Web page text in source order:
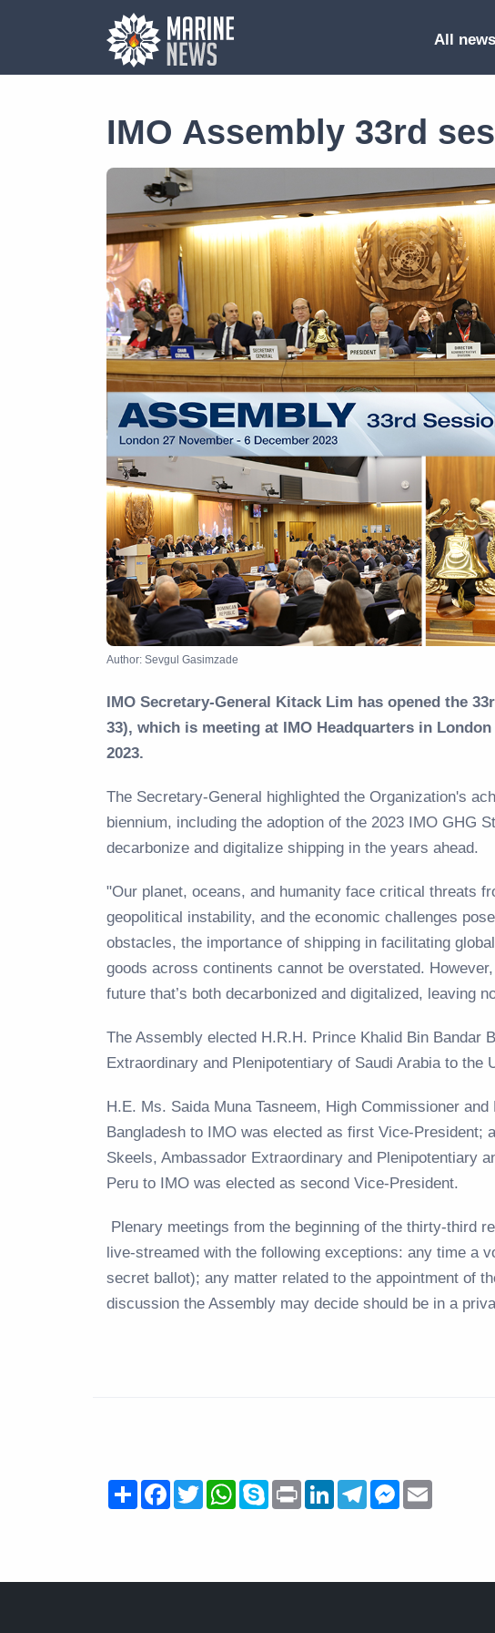
All news
IMO Assembly 33rd
Author: Sevgul Gasimzade
IMO Secretary-General Kitack Lim has opened the
33), which is meeting at IMO Headquarters in
2023.
The Secretary-General highlighted the Organization's
biennium, including the adoption of the 2023 IMO GHG
decarbonize and digitalize shipping in the years ahead.
"Our planet, oceans, and humanity face critical threats
geopolitical instability, and the economic challenges
obstacles, the importance of shipping in facilitating
goods across continents cannot be overstated.
future that’s both decarbonized and digitalized, leaving
The Assembly elected H.R.H. Prince Khalid Bin Bandar
Extraordinary and Plenipotentiary of Saudi Arabia to the
H.E. Ms. Saida Muna Tasneem, High Commissioner
Bangladesh to IMO was elected as first Vice-President;
Skeels, Ambassador Extraordinary and Plenipotentiary
Peru to IMO was elected as second Vice-President.
Plenary meetings from the beginning of the thirty-third
live-streamed with the following exceptions: any time a
secret ballot); any matter related to the appointment of
discussion the Assembly may decide should be in a
ShareFacebook
TwitterWhatsApp
SkypePrint LinkedInTelegramMessenger